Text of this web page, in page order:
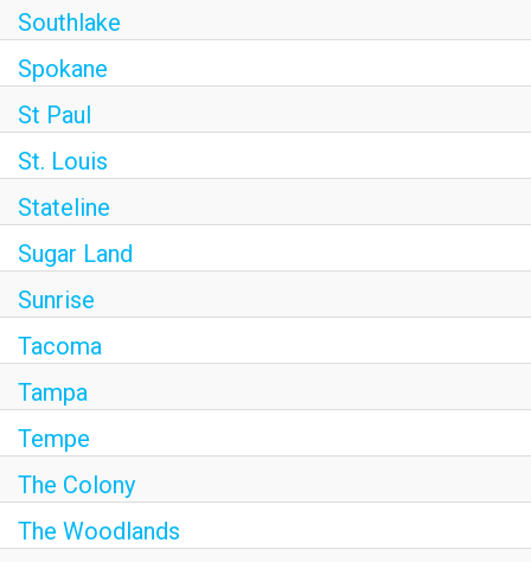
Southlake
Spokane
St Paul
St. Louis
Stateline
Sugar Land
Sunrise
Tacoma
Tampa
Tempe
The Colony
The Woodlands